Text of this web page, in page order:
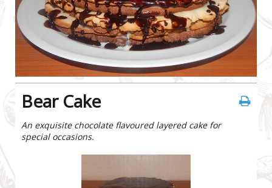
Bear Cake
An exquisite chocolate flavoured layered cake for
special occasions.